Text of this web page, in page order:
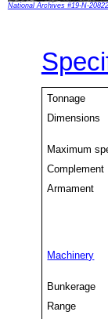
National Archives #19-N-20822
Tonnage
Dimensions
Maximum
Complement
Armament
Machinery
Bunkerage
Range